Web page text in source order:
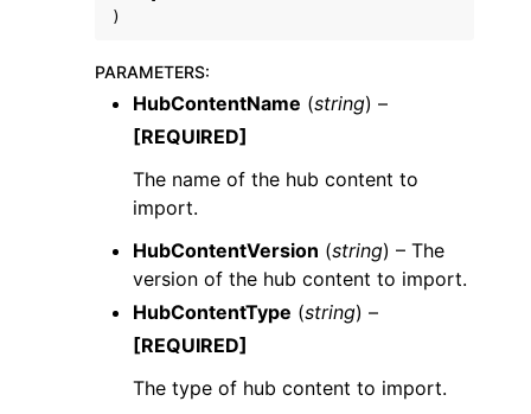
)
PARAMETERS:
HubContentName (string) –
[REQUIRED]
The name of the hub content to
import.
HubContentVersion (string) – The
version of the hub content to import.
HubContentType (string) –
[REQUIRED]
The type of hub content to import.